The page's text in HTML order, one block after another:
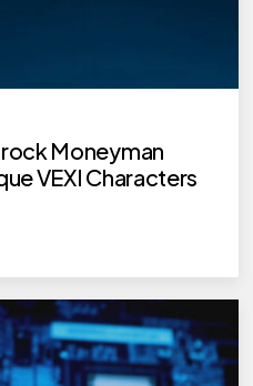
Moneyman
VEXI Characters